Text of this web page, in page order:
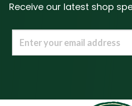
Receive our latest shop
Email
(Required)